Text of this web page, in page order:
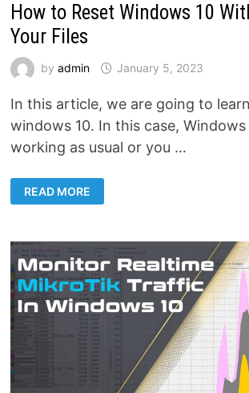
How to Reset Windows 10
Your Files
byadmin January 5, 2023
In this article, we are going to
windows 10. In this case, Windows
working as usual or you …
HOW
TO
RESET
WITHOUT
LOSING
YOUR
FILES
READ MORE